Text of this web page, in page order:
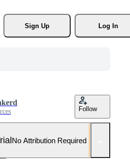
Sign Up
Log In
Follow
No Attribution Required